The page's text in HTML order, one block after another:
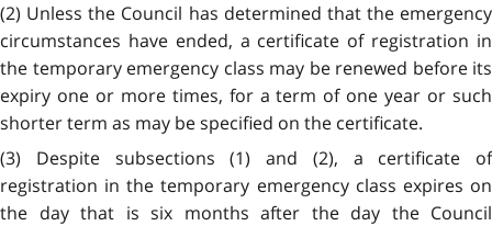
(2) Unless the Council has determined that the emergency
circumstances have ended, a certificate of registration in
the temporary emergency class may be renewed before its
expiry one or more times, for a term of one year or such
shorter term as may be specified on the certificate.
(3) Despite subsections (1) and (2), a certificate of
registration in the temporary emergency class expires on
the day that is six months after the day the Council